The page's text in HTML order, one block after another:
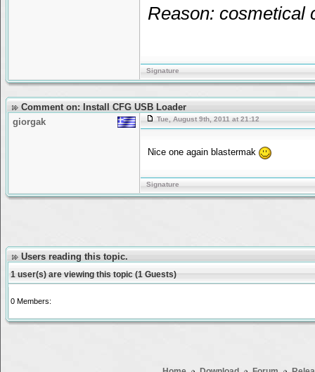
Reason: cosmetical
Signature
Comment on: Install CFG USB Loader
giorgak
Tue, August 9th, 2011 at 21:12
Nice one again blastermak
Signature
Users reading this topic.
1 user(s) are viewing this topic (1 Guests)
0 Members: